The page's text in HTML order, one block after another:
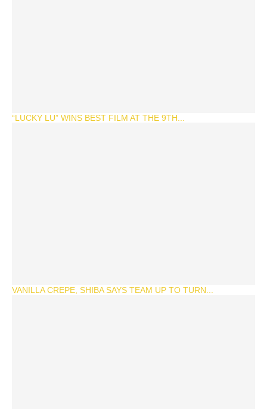
“LUCKY LU” WINS BEST FILM AT THE 9TH...
VANILLA CREPE, SHIBA SAYS TEAM UP TO TURN...